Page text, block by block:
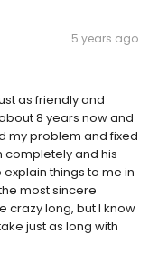
5 years ago
as friendly and
8 years now and
my problem and fixed
completely and his
things to me in
most sincere
crazy long, but I know
just as long with